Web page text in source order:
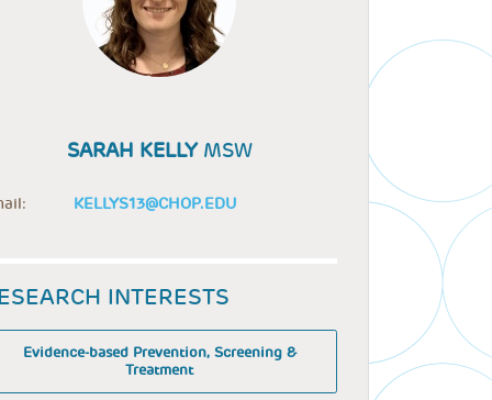
SARAH KELLY MSW
KELLYS13@CHOP.EDU
INTERESTS
Evidence-based Prevention, Screening &
Treatment